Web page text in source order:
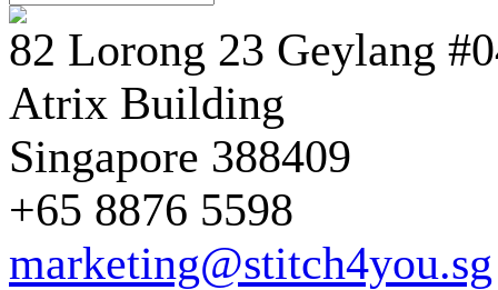
82 Lorong 23 Geylang
Atrix Building
Singapore 388409
+65 8876 5598
marketing@stitch4you.sg